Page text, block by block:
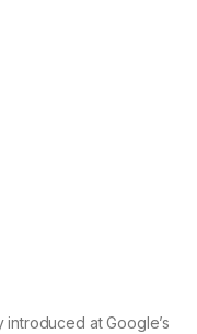
at Google’s